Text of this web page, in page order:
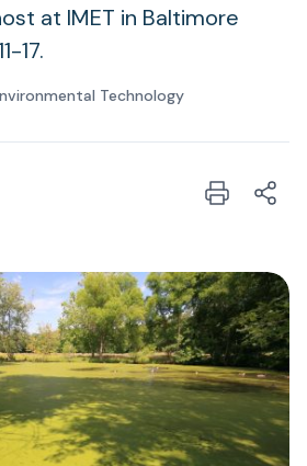
at IMET in Baltimore
17.
Technology